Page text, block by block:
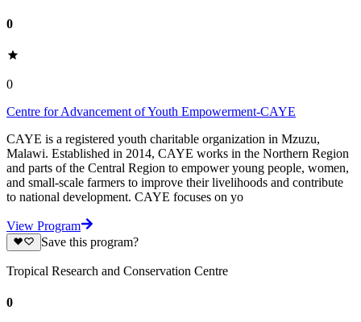
0
0
Centre for Advancement of Youth Empowerment-CAYE
CAYE is a registered youth charitable organization in Mzuzu,
Malawi. Established in 2014, CAYE works in the Northern Region
and parts of the Central Region to empower young people, women,
and small-scale farmers to improve their livelihoods and contribute
to national development. CAYE focuses on yo
View Program
Save this program?
Tropical Research and Conservation Centre
0